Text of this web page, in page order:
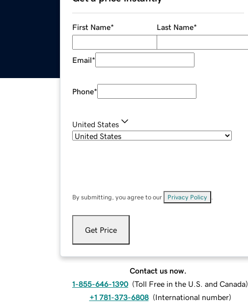
First Name* Last Name*
Email*
Phone*
United States
By submitting, you agree to our Privacy Policy
Get Price
Contact us now.
1-855-646-1390 (Toll Free in the U.S. and Canada)
+1 781-373-6808 (International number)